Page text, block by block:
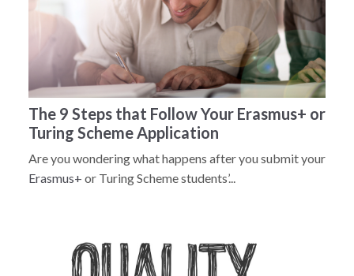
The 9 Steps that Follow Your Erasmus+ or
Turing Scheme Application
Are you wondering what happens after you submit your
Erasmus+ or Turing Scheme students’...